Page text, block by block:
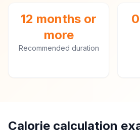
12 months or
more
Recommended duration
Calorie calculation